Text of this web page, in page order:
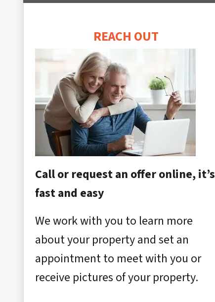
REACH OUT
Call or request an offer online, it’s
fast and easy
We work with you to learn more
about your property and set an
appointment to meet with you or
receive pictures of your property.